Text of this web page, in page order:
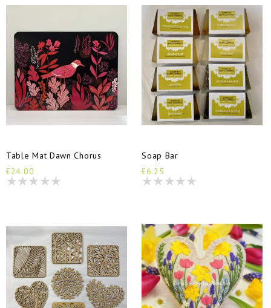
Table Mat Dawn Chorus
£24.00
Soap Bar
£6.25